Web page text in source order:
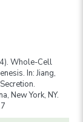
Whole-Cell
In: Jiang,
New York, NY.